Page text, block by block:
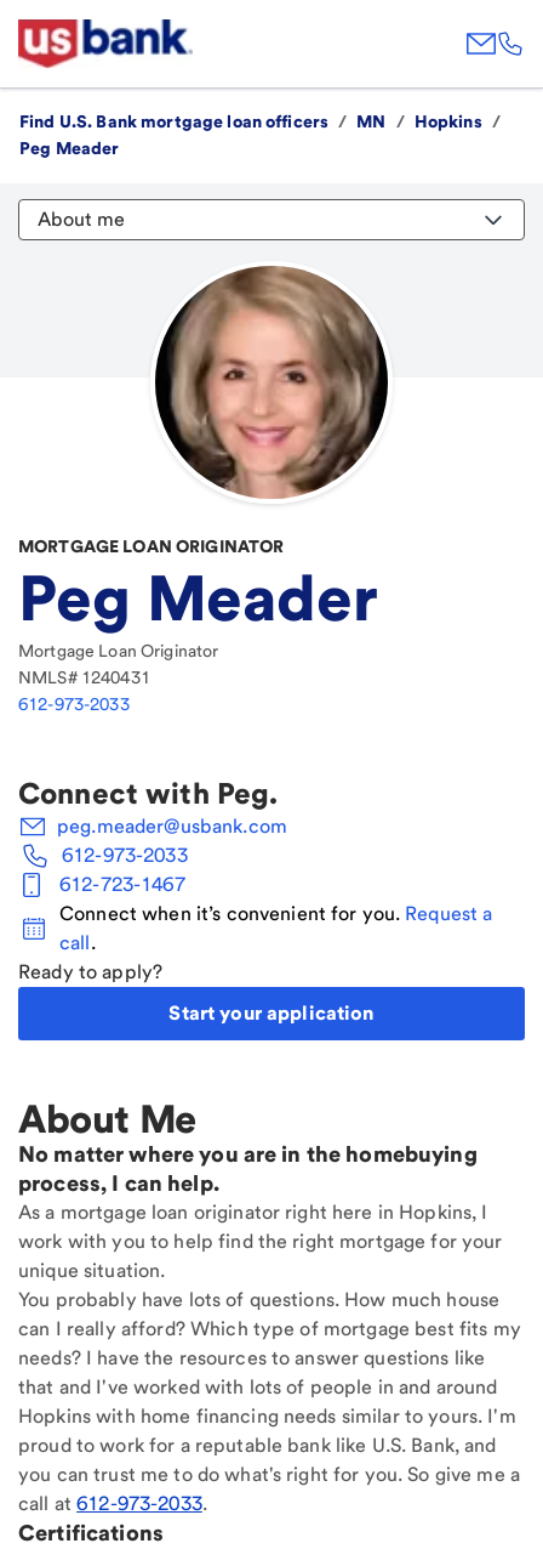
Find U.S. Bank mortgage loan officers / MN / Hopkins /
Peg Meader
About me
MORTGAGE LOAN ORIGINATOR
Peg Meader
Mortgage Loan Originator
NMLS# 1240431
612-973-2033
Connect with Peg.
peg.meader@usbank.com
612-973-2033
612-723-1467
Connect when it’s convenient for you. Request a
call.
Ready to apply?
Start your application
About Me
No matter where you are in the homebuying
process, I can help.
As a mortgage loan originator right here in Hopkins, I
work with you to help find the right mortgage for your
unique situation.
You probably have lots of questions. How much house
can I really afford? Which type of mortgage best fits my
needs? I have the resources to answer questions like
that and I've worked with lots of people in and around
Hopkins with home financing needs similar to yours. I'm
proud to work for a reputable bank like U.S. Bank, and
you can trust me to do what's right for you. So give me a
call at612-973-2033.
Certifications